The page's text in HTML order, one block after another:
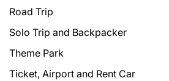
Road Trip
Solo Trip and Backpacker
Theme Park
Ticket, Airport and Rent Car